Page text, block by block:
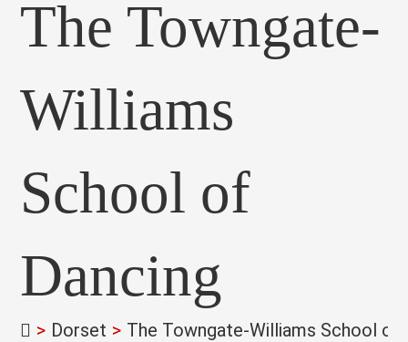
The Towngate-
Williams
School of
Dancing
> Dorset > The Towngate-Williams School of